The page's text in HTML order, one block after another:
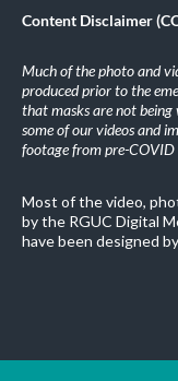
Content Disclaimer
Much of the photo and
produced prior to the
that masks are not being
some of our videos and
footage from pre-COVID
Most of the video,
by the RGUC Digital
have been designed